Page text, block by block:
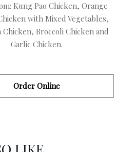
Kung Pao Chicken, Orange
with Mixed Vegetables,
Chicken, Broccoli Chicken and
Garlic Chicken.
Order Online